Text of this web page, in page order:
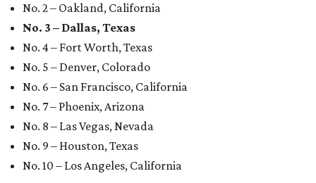
No. 2 – Oakland, California
No. 3 – Dallas, Texas
No. 4 – Fort Worth, Texas
No. 5 – Denver, Colorado
No. 6 – San Francisco, California
No. 7 – Phoenix, Arizona
No. 8 – Las Vegas, Nevada
No. 9 – Houston, Texas
No. 10 – Los Angeles, California